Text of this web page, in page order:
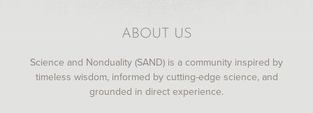
ABOUT US
Science and Nonduality (SAND) is a community inspired by
timeless wisdom, informed by cutting-edge science, and
grounded in direct experience.